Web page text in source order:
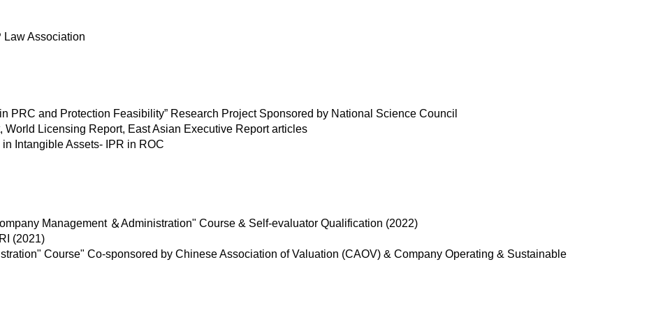
Law Association
PRC and Protection Feasibility” Research Project Sponsored by National Science Council
Licensing Report, East Asian Executive Report articles
Intangible Assets- IPR in ROC
Management ＆Administration" Course & Self-evaluator Qualification (2022)
(2021)
Course" Co-sponsored by Chinese Association of Valuation (CAOV) & Company Operating & Sustainable